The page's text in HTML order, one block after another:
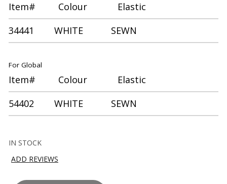
Item# Colour Elastic
34441 WHITE SEWN
For Global
Item# Colour Elastic
54402 WHITE SEWN
IN STOCK
ADD REVIEWS